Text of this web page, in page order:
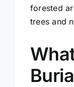
forested
trees and